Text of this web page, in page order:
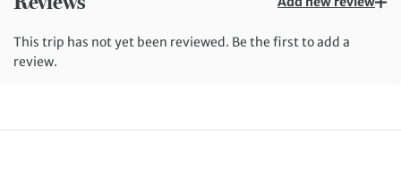
This trip has not yet been reviewed. Be the first to add a
review.